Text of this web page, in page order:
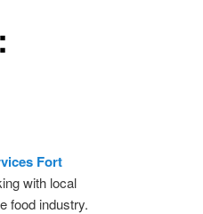
Fort
with local
food industry.